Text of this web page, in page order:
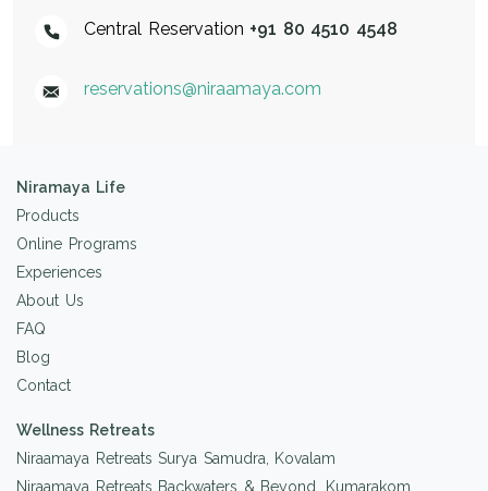
Central Reservation +91 80 4510 4548
reservations@niraamaya.com
Niramaya Life
Products
Online Programs
Experiences
About Us
FAQ
Blog
Contact
Wellness Retreats
Niraamaya Retreats Surya Samudra, Kovalam
Niraamaya Retreats Backwaters & Beyond, Kumarakom